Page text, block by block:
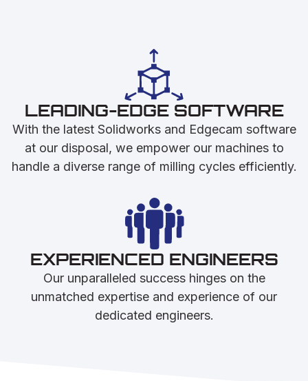
LEADING-EDGE SOFTWARE
With the latest Solidworks and Edgecam software
at our disposal, we empower our machines to
handle a diverse range of milling cycles efficiently.
EXPERIENCED ENGINEERS
Our unparalleled success hinges on the
unmatched expertise and experience of our
dedicated engineers.